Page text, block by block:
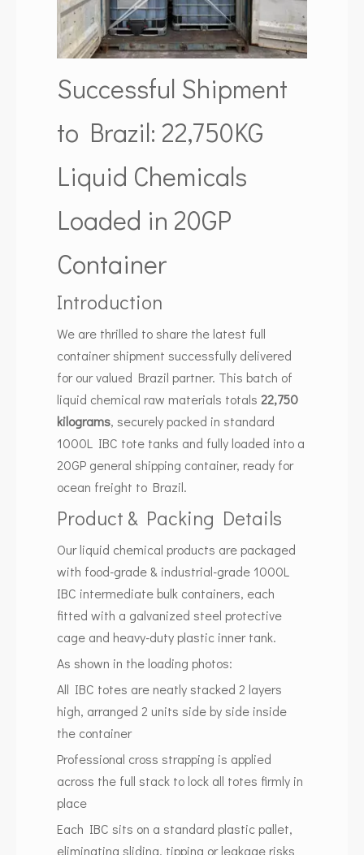
Successful Shipment
to Brazil: 22,750KG
Liquid Chemicals
Loaded in 20GP
Container
Introduction
We are thrilled to share the latest full
container shipment successfully delivered
for our valued Brazil partner. This batch of
liquid chemical raw materials totals 22,750
kilograms, securely packed in standard
1000L IBC tote tanks and fully loaded into a
20GP general shipping container, ready for
ocean freight to Brazil.
Product & Packing Details
Our liquid chemical products are packaged
with food-grade & industrial-grade 1000L
IBC intermediate bulk containers, each
fitted with a galvanized steel protective
cage and heavy-duty plastic inner tank.
As shown in the loading photos:
All IBC totes are neatly stacked 2 layers
high, arranged 2 units side by side inside
the container
Professional cross strapping is applied
across the full stack to lock all totes firmly in
place
Each IBC sits on a standard plastic pallet,
eliminating sliding, tipping or leakage risks